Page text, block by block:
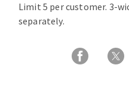
Limit 5 per customer. 3-
separately.